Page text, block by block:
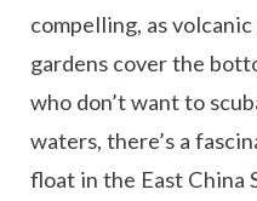
compelling, as
gardens cover the
who don’t want to
waters, there’s a
float in the East China